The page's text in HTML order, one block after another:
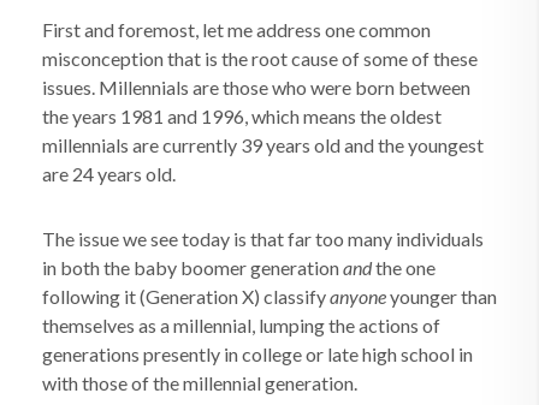
First and foremost, let me address one common
misconception that is the root cause of some of these
issues. Millennials are those who were born between
the years 1981 and 1996, which means the oldest
millennials are currently 39 years old and the youngest
are 24 years old.
The issue we see today is that far too many individuals
in both the baby boomer generationandthe one
following it (Generation X) classifyanyoneyounger than
themselves as a millennial, lumping the actions of
generations presently in college or late high school in
with those of the millennial generation.